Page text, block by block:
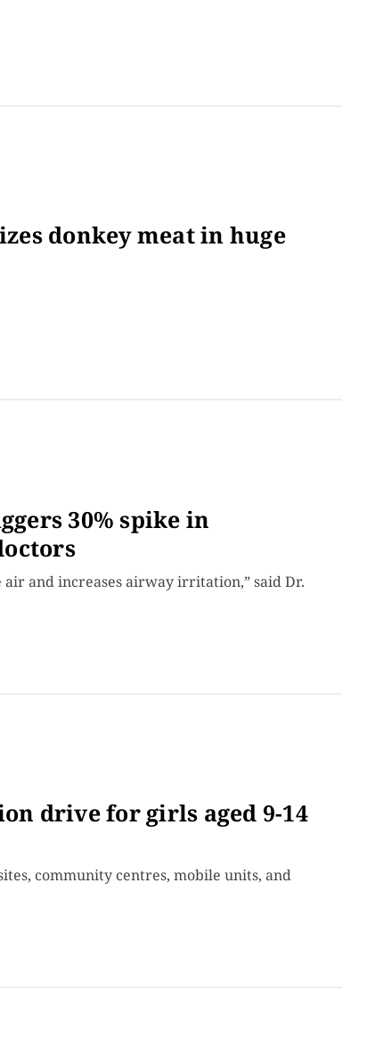
donkey meat in huge
30% spike in
and increases airway irritation,” said Dr.
drive for girls aged 9-14
community centres, mobile units, and